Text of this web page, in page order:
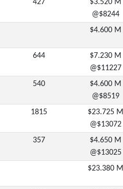
427
$3.520 M
@$8244
$4.600 M
644
$7.230 M
@$11227
540
$4.600 M
@$8519
1815
$23.725 M
@$13072
357
$4.650 M
@$13025
$23.380 M